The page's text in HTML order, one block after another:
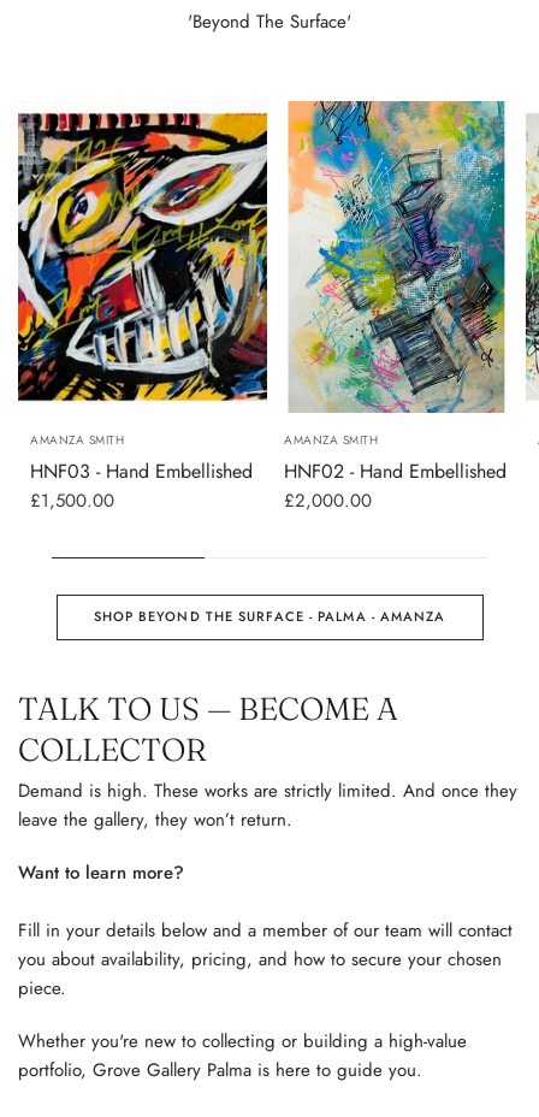
'Beyond The Surface'
AMANZA SMITH
HNF03 - Hand Embellished
£1,500.00
AMANZA SMITH
HNF02 - Hand Embellished
£2,000.00
SHOP BEYOND THE SURFACE - PALMA - AMANZA
TALK TO US — BECOME A
COLLECTOR
Demand is high. These works are strictly limited. And once they
leave the gallery, they won’t return.
Want to learn more?
Fill in your details below and a member of our team will contact
you about availability, pricing, and how to secure your chosen
piece.
Whether you're new to collecting or building a high-value
portfolio, Grove Gallery Palma is here to guide you.